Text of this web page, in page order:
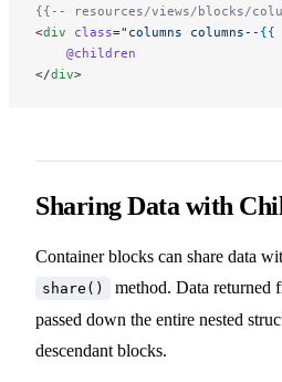
{{-- resources/views/blocks/
<div class="columns columns-- {{
    @children
</div>
Sharing Data with
Container blocks can share data
share() method. Data returned
passed down the entire nested
descendant blocks.